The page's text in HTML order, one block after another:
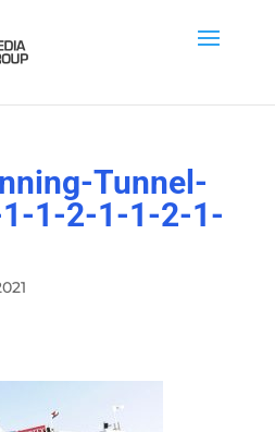
Tunnel-
1-2-1-1-2-1-